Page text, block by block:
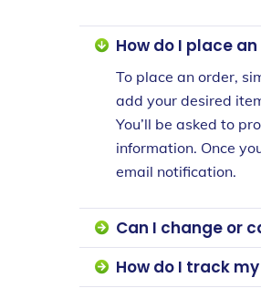
How do I place
To place an order,
add your desired
You’ll be asked to
information. Once
email notification.
Can I change or
How do I track